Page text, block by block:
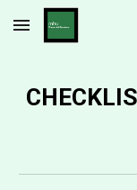
Skip to main content